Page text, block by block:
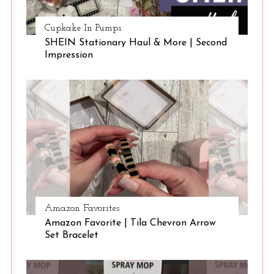
Cupkake In Pumps
SHEIN Stationary Haul & More | Second
Impression
Amazon Favorites
Amazon Favorite | Tila Chevron Arrow
Set Bracelet